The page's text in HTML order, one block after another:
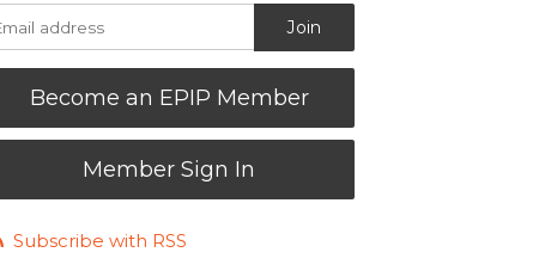
Become an EPIP Member
Member Sign In
Subscribe with RSS